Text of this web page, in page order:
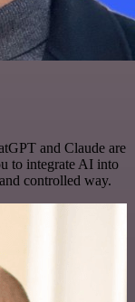
and Claude are
to integrate AI into
controlled way.